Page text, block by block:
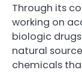
Through its
working on
biologic
natural
chemicals